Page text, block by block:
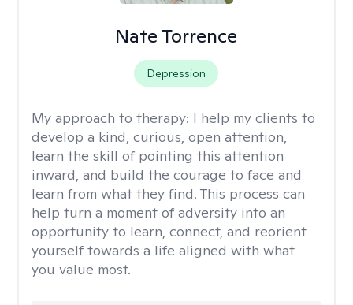
Nate Torrence
Depression
My approach to therapy: I help my clients to
develop a kind, curious, open attention,
learn the skill of pointing this attention
inward, and build the courage to face and
learn from what they find. This process can
help turn a moment of adversity into an
opportunity to learn, connect, and reorient
yourself towards a life aligned with what
you value most.